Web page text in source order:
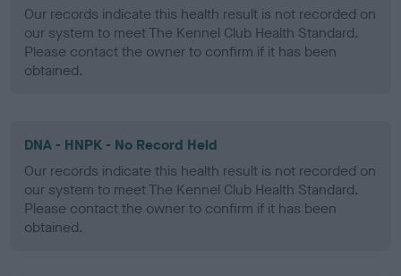
Our records indicate this health result is not recorded on
our system to meet The Kennel Club Health Standard.
Please contact the owner to confirm if it has been
obtained.
DNA - HNPK - No Record Held
Our records indicate this health result is not recorded on
our system to meet The Kennel Club Health Standard.
Please contact the owner to confirm if it has been
obtained.